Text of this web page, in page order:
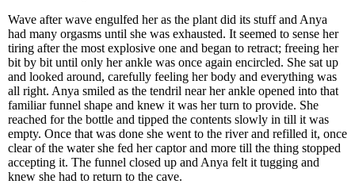
Wave after wave engulfed her as the plant did its stuff and Anya
had many orgasms until she was exhausted. It seemed to sense her
tiring after the most explosive one and began to retract; freeing her
bit by bit until only her ankle was once again encircled. She sat up
and looked around, carefully feeling her body and everything was
all right. Anya smiled as the tendril near her ankle opened into that
familiar funnel shape and knew it was her turn to provide. She
reached for the bottle and tipped the contents slowly in till it was
empty. Once that was done she went to the river and refilled it, once
clear of the water she fed her captor and more till the thing stopped
accepting it. The funnel closed up and Anya felt it tugging and
knew she had to return to the cave.